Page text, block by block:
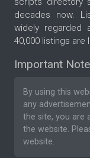
decades now.
widely regarded
40,000 listings
Important Note
By using this
any
the site, you are
the website.
website.